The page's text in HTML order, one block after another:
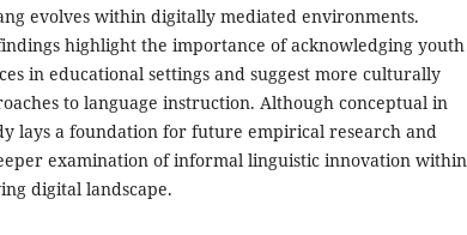
evolves within digitally mediated environments.
highlight the importance of acknowledging youth
in educational settings and suggest more culturally
to language instruction. Although conceptual in
lays a foundation for future empirical research and
examination of informal linguistic innovation within
digital landscape.